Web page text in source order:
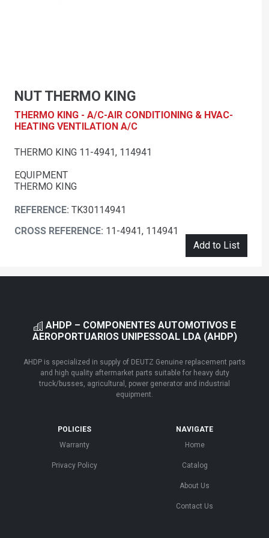
NUT THERMO KING
THERMO KING - A/C-AIR CONDITIONING & HVAC-
HEATING VENTILATION A/C
THERMO KING 11-4941, 114941
EQUIPMENT
THERMO KING
REFERENCE: TK30114941
CROSS REFERENCE: 11-4941, 114941
Add to List
AHDP – COMPONENTES AUTOMOTIVOS E
AEROPORTUARIOS UNIPESSOAL LDA (AHDP)
AHDP is specialized in supply of DEUTZ Genuine replacement parts
and high quality aftermarket parts suitable for heavy duty
truck/busses, agricultural, power generator and industrial
equipment.
POLICIES
Warranty
Privacy Policy
NAVIGATE
Home
Catalog
About Us
Contact Us